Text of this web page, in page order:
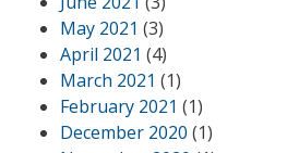
May 2021 (3)
April 2021 (4)
March 2021 (1)
February 2021 (1)
December 2020 (1)